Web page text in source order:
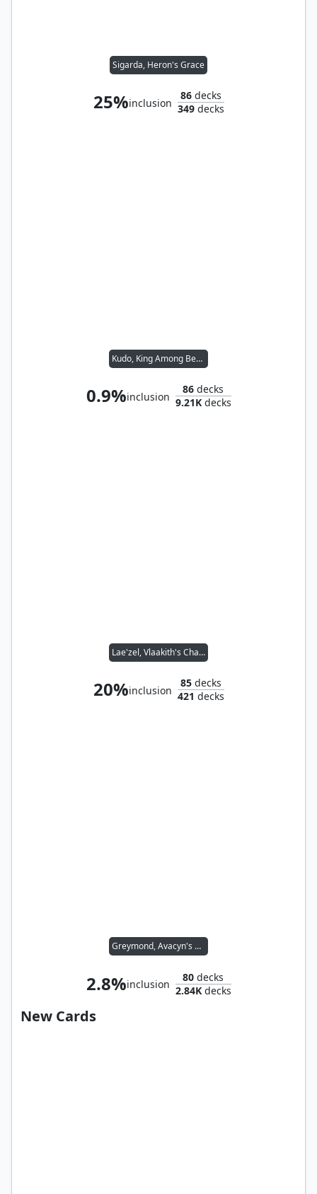
Sigarda, Heron's Grace
25%inclusion
86decks
349decks
Kudo, King Among Bears
0.9%inclusion
86 decks
9.21Kdecks
Lae'zel, Vlaakith's Champion // Noble Heritage
20%inclusion
85decks
421 decks
Greymond, Avacyn's Stalwart
2.8%inclusion
80 decks
2.84Kdecks
New Cards